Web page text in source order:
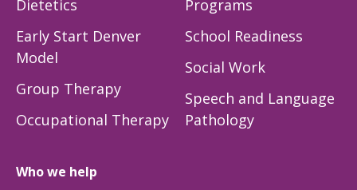
Dietetics
Early Start Denver
Model
Group Therapy
Occupational Therapy
Programs
School Readiness
Social Work
Speech and Language
Pathology
Who we help